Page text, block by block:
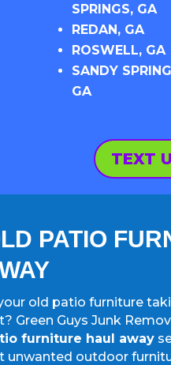
SPRINGS, GA
REDAN, GA
ROSWELL, GA
SANDY
GA
TEXT
PATIO
old patio furniture
Green Guys Junk
furniture haul away
unwanted outdoor